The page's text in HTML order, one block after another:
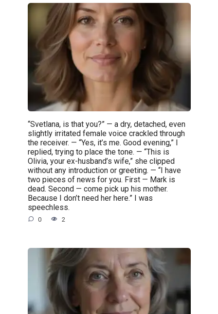
“Svetlana, is that you?” — a dry, detached, even
slightly irritated female voice crackled through
the receiver. — “Yes, it’s me. Good evening,” I
replied, trying to place the tone. — “This is
Olivia, your ex-husband’s wife,” she clipped
without any introduction or greeting. — “I have
two pieces of news for you. First — Mark is
dead. Second — come pick up his mother.
Because I don’t need her here.” I was
speechless.
0 2